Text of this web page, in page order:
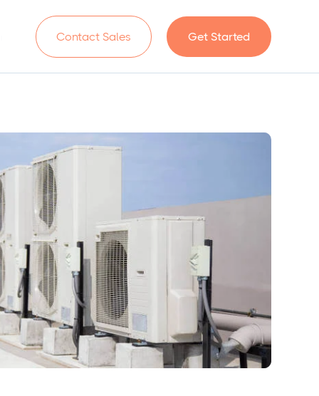
Contact Sales Get Started